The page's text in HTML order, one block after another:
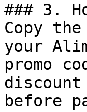
### 3.
Copy
your
promo
before